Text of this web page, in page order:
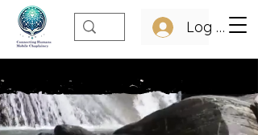
Log In